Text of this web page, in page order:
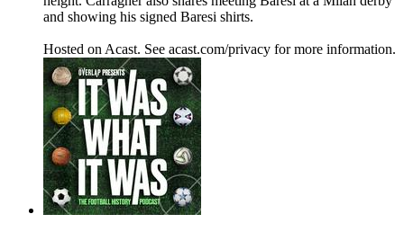
and showing his signed Baresi shirts.
Hosted on Acast. See acast.com/privacy for more information.